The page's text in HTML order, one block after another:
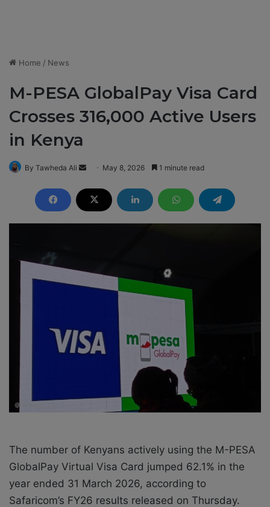
Home / News
M-PESA GlobalPay Visa Card
Crosses 316,000 Active Users
in Kenya
By Tawheda Ali
d
a
May 8, 2026 1 minute read
The number of Kenyans actively using the M-PESA
GlobalPay Virtual Visa Card jumped 62.1% in the
year ended 31 March 2026, according to
Safaricom’s FY26 results released on Thursday.